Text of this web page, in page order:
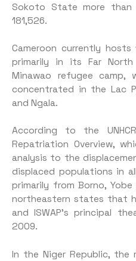
Sokoto State more
181,526.
Cameroon currently hosts
primarily in its Far
Minawao refugee camp,
concentrated in the Lac
and Ngala.
According to the
Repatriation Overview,
analysis to the
displaced populations in
primarily from Borno,
northeastern states that
and ISWAP’s principal
2009.
In the Niger Republic,